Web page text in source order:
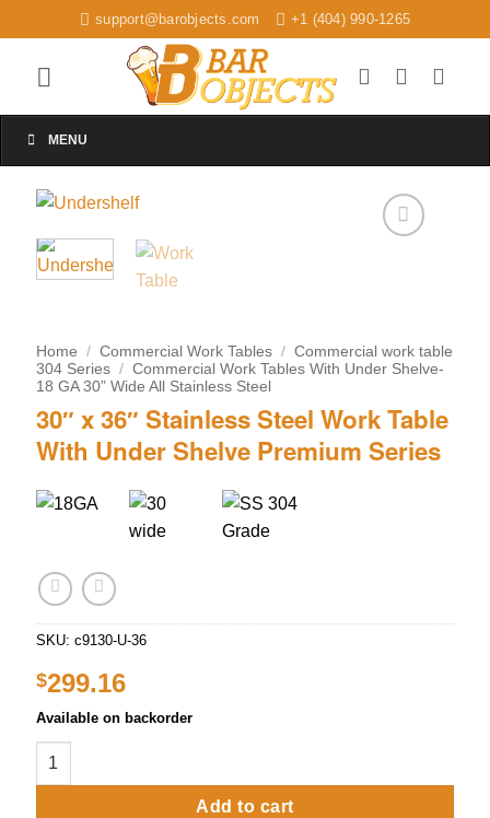
to
content
support@barobjects.com +1 (404) 990-1265
MENU
Home / Commercial Work Tables / Commercial work table
304 Series / Commercial Work Tables With Under Shelve-
18 GA 30” Wide All Stainless Steel
30″ x 36″ Stainless Steel Work Table
With Under Shelve Premium Series
SKU: c9130-U-36
$299.16
Available on backorder
30″ x 36″ Stainless Steel Work Table With Under Shelve
Add to cart